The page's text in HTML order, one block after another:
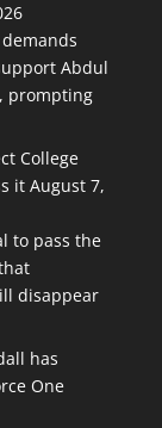
Abdul
prompting
College
it August 7,
to pass the
disappear
has
One